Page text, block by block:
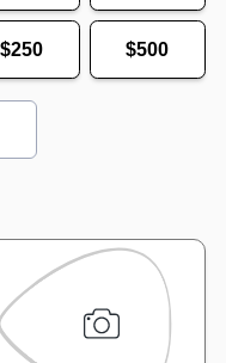
$250 $500